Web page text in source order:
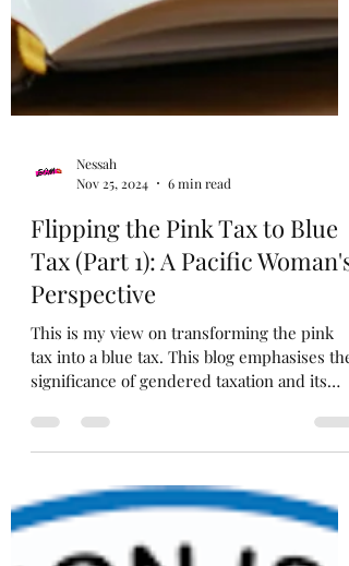
Nessah
Nov 25, 2024
6 min read
Flipping the Pink Tax to Blue
Tax (Part 1): A Pacific Woman's
Perspective
This is my view on transforming the pink
tax into a blue tax. This blog emphasises the
significance of gendered taxation and its